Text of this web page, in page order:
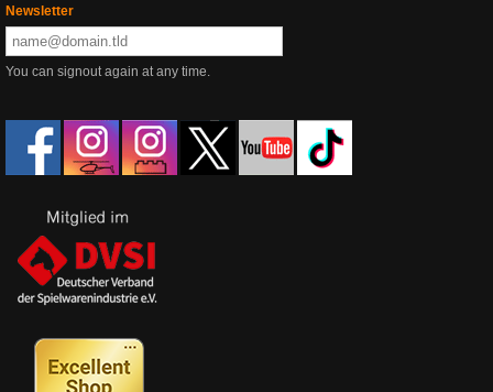
Newsletter
You can signout again at any time.